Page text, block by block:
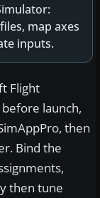
map axes
inputs.
Flight
launch,
then
Bind the
then tune